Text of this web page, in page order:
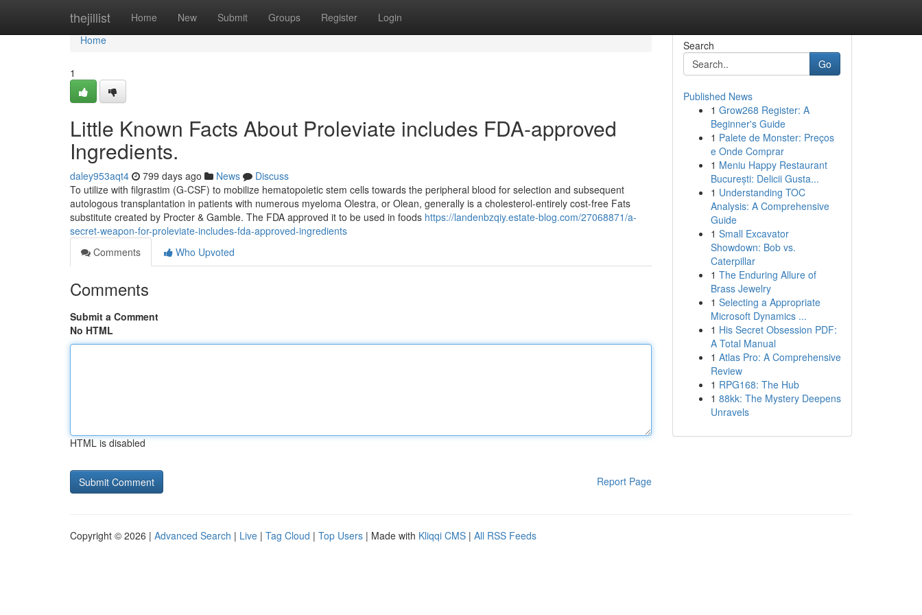
thejillist Home New Submit Groups Register Login
Home
Home
1
Little Known Facts About Proleviate includes FDA-approved
Ingredients.
daley953aqt4 799 days ago News
Discuss
To utilize with filgrastim (G-CSF) to mobilize hematopoietic stem cells towards the peripheral blood for selection and subsequent
autologous transplantation in patients with numerous myeloma Olestra, or Olean, generally is a cholesterol-entirely cost-free Fats
substitute created by Procter & Gamble. The FDA approved it to be used in foods https://landenbzqiy.estate-blog.com/27068871/a-
secret-weapon-for-proleviate-includes-fda-approved-ingredients
Comments
Who Upvoted
Comments
Submit a Comment
No HTML
HTML is disabled
Report Page
Search
Go
Published News
1 Grow268 Register: A
Beginner's Guide
1 Palete de Monster: Preços
e Onde Comprar
1 Meniu Happy Restaurant
București: Delicii Gusta...
1 Understanding TOC
Analysis: A Comprehensive
Guide
1 Small Excavator
Showdown: Bob vs.
Caterpillar
1 The Enduring Allure of
Brass Jewelry
1 Selecting a Appropriate
Microsoft Dynamics ...
1 His Secret Obsession PDF:
A Total Manual
1 Atlas Pro: A Comprehensive
Review
1 RPG168: The Hub
1 88kk: The Mystery Deepens
Unravels
Copyright © 2026 | Advanced Search | Live | Tag Cloud | Top Users | Made with Kliqqi CMS | All RSS Feeds